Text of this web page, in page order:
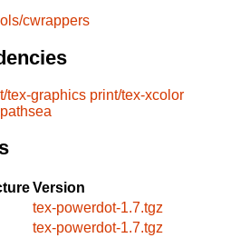
cwrappers
tex-graphics print/tex-xcolor
Version
tex-powerdot-1.7.tgz
tex-powerdot-1.7.tgz